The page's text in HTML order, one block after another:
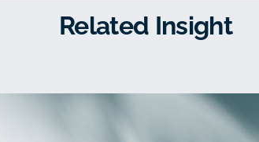
Related Insight